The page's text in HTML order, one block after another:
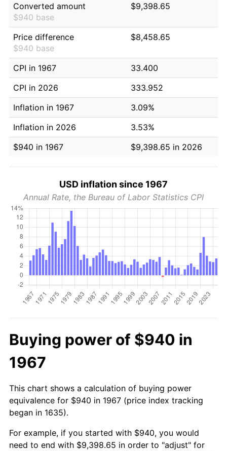
Converted amount
$940 base
$9,398.65
Price difference
$940 base
$8,458.65
CPI in 1967
33.400
CPI in 2026
333.952
Inflation in 1967
3.09%
Inflation in 2026
3.53%
$940 in 1967
$9,398.65 in 2026
USD inflation since 1967
Annual Rate, the Bureau of Labor Statistics CPI
Buying power of $940 in
1967
This chart shows a calculation of buying power
equivalence for $940 in 1967 (price index tracking
began in 1635).
For example, if you started with $940, you would
need to end with $9,398.65 in order to "adjust" for